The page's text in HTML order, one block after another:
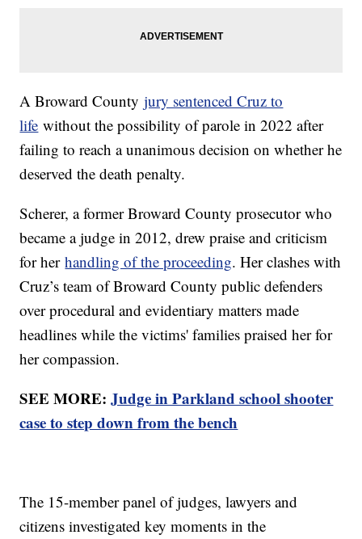
A Broward Countyjury sentenced Cruz to
life without the possibility of parole in 2022 after
failing to reach a unanimous decision on whether he
deserved the death penalty.
Scherer, a former Broward County prosecutor who
became a judge in 2012, drew praise and criticism
for herhandling of the proceeding. Her clashes with
Cruz’s team of Broward County public defenders
over procedural and evidentiary matters made
headlines while the victims' families praised her for
her compassion.
SEE MORE:Judge in Parkland school shooter
case to step down from the bench
The 15-member panel of judges, lawyers and
citizens investigated key moments in the